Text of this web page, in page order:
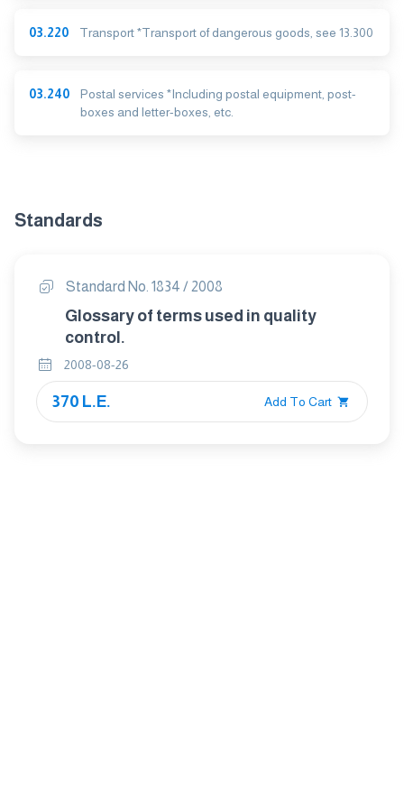
03.220 Transport *Transport of dangerous goods, see 13.300
03.240
Postal services *Including postal equipment, post-
boxes and letter-boxes, etc.
Standards
Standard No. 1834 / 2008
Glossary of terms used in quality
control.
2008-08-26
370 L.E. Add To Cart